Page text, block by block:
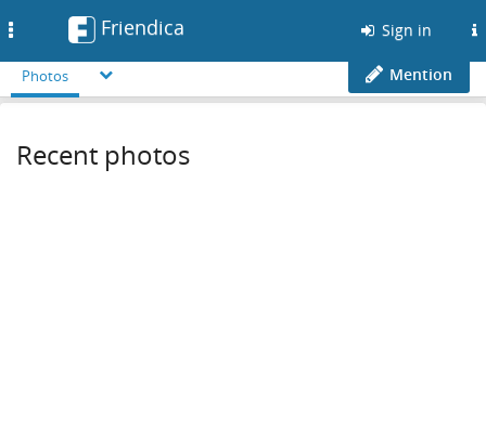
Friendica Sign in
Photos Mention
Recent photos